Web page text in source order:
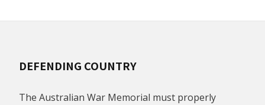
DEFENDING COUNTRY
The Australian War Memorial must properly